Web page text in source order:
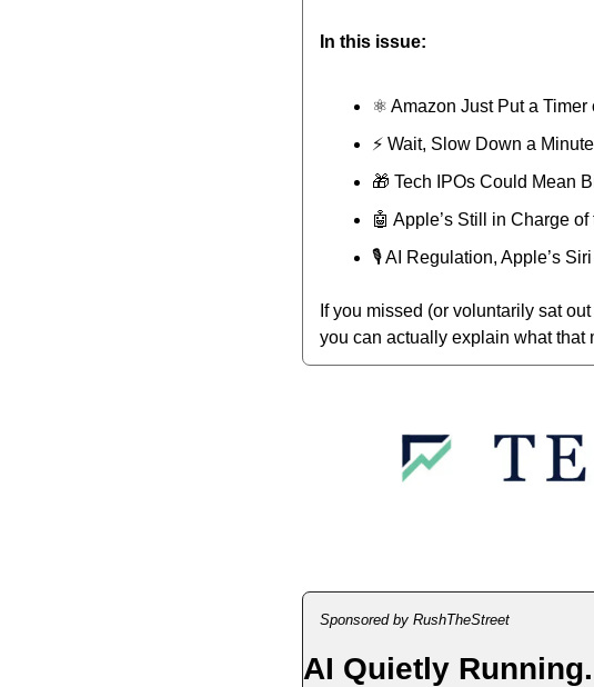
In this issue:
⚛️ Amazon Just Put a Timer
⚡️ Wait, Slow Down a Minute
🎁 Tech IPOs Could Mean
🤖 Apple’s Still in Charge
🎙️ AI Regulation, Apple’s
If you missed (or voluntarily sat
you can actually explain what that
Sponsored by RushTheStreet
AI Quietly